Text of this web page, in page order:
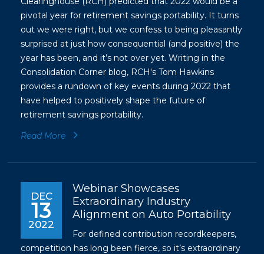
pivotal year for retirement savings portability. It turns
out we were right, but we confess to being pleasantly
surprised at just how consequential (and positive) the
year has been, and it’s not over yet. Writing in the
Consolidation Corner blog, RCH's Tom Hawkins
provides a rundown of key events during 2022 that
have helped to positively shape the future of
retirement savings portability.
Read More
DEC
13
2022
Webinar Showcases
Extraordinary Industry
Alignment on Auto Portability
For defined contribution recordkeepers,
competition has long been fierce, so it’s extraordinary